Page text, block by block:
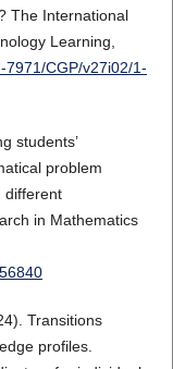
The International
Learning,
CGP/v27i02/1-
students’
problem
different
in Mathematics
Transitions
profiles.